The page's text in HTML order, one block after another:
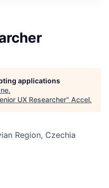
applications
.
UX Researcher" Accel.
Region, Czechia